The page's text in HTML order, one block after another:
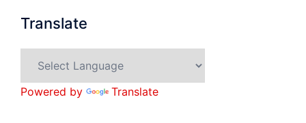
Translate
Powered by Translate